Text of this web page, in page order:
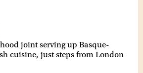
joint serving up Basque-
cuisine, just steps from London